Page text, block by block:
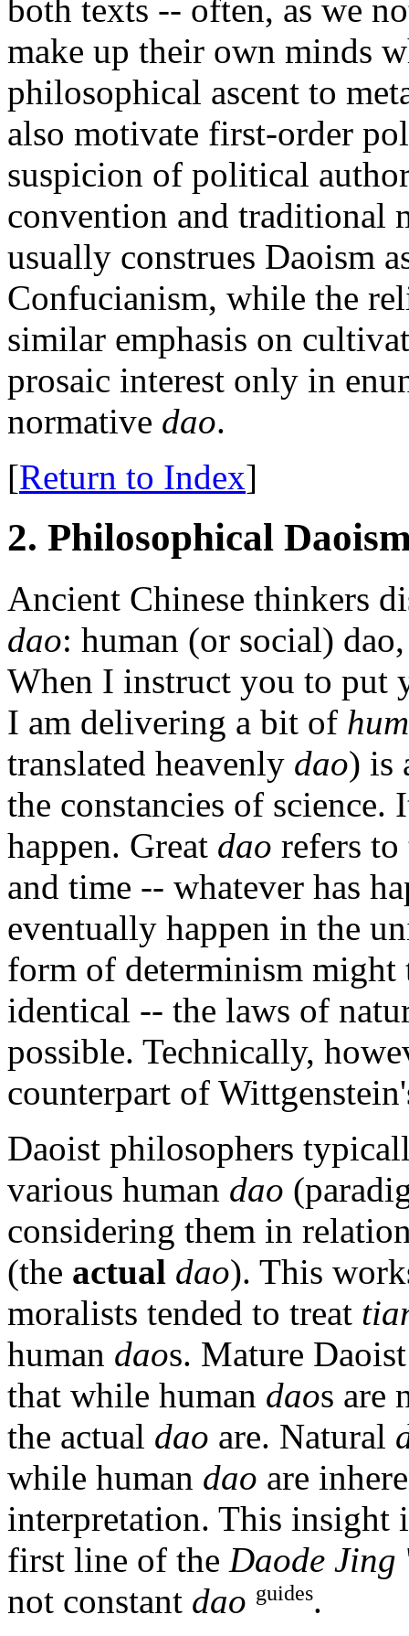
both texts -- often, as we
make up their own minds
philosophical ascent to
also motivate first-order
suspicion of political
convention and traditional
usually construes Daoism
Confucianism, while the
similar emphasis on
prosaic interest only in
normative dao.
[Return to Index]
2. Philosophical
Ancient Chinese thinkers
dao: human (or social)
When I instruct you to put
I am delivering a bit of
translated heavenly dao) is
the constancies of
happen. Great dao refers
and time -- whatever has
eventually happen in the
form of determinism
identical -- the laws of
possible. Technically,
counterpart of
Daoist philosophers
various human dao
considering them in
(the actual dao). This
moralists tended to treat
human daos. Mature
that while human daos are
the actual dao are. Natural
while human dao are
interpretation. This insight
first line of the Daode Jing
not constant dao guides.